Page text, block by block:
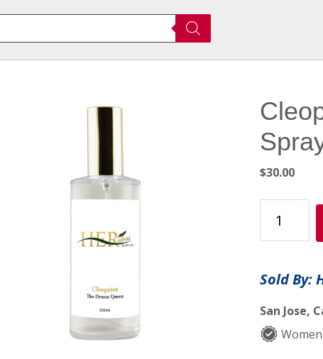
$30.00
Room/
quantity
Sold By:
San Jose,